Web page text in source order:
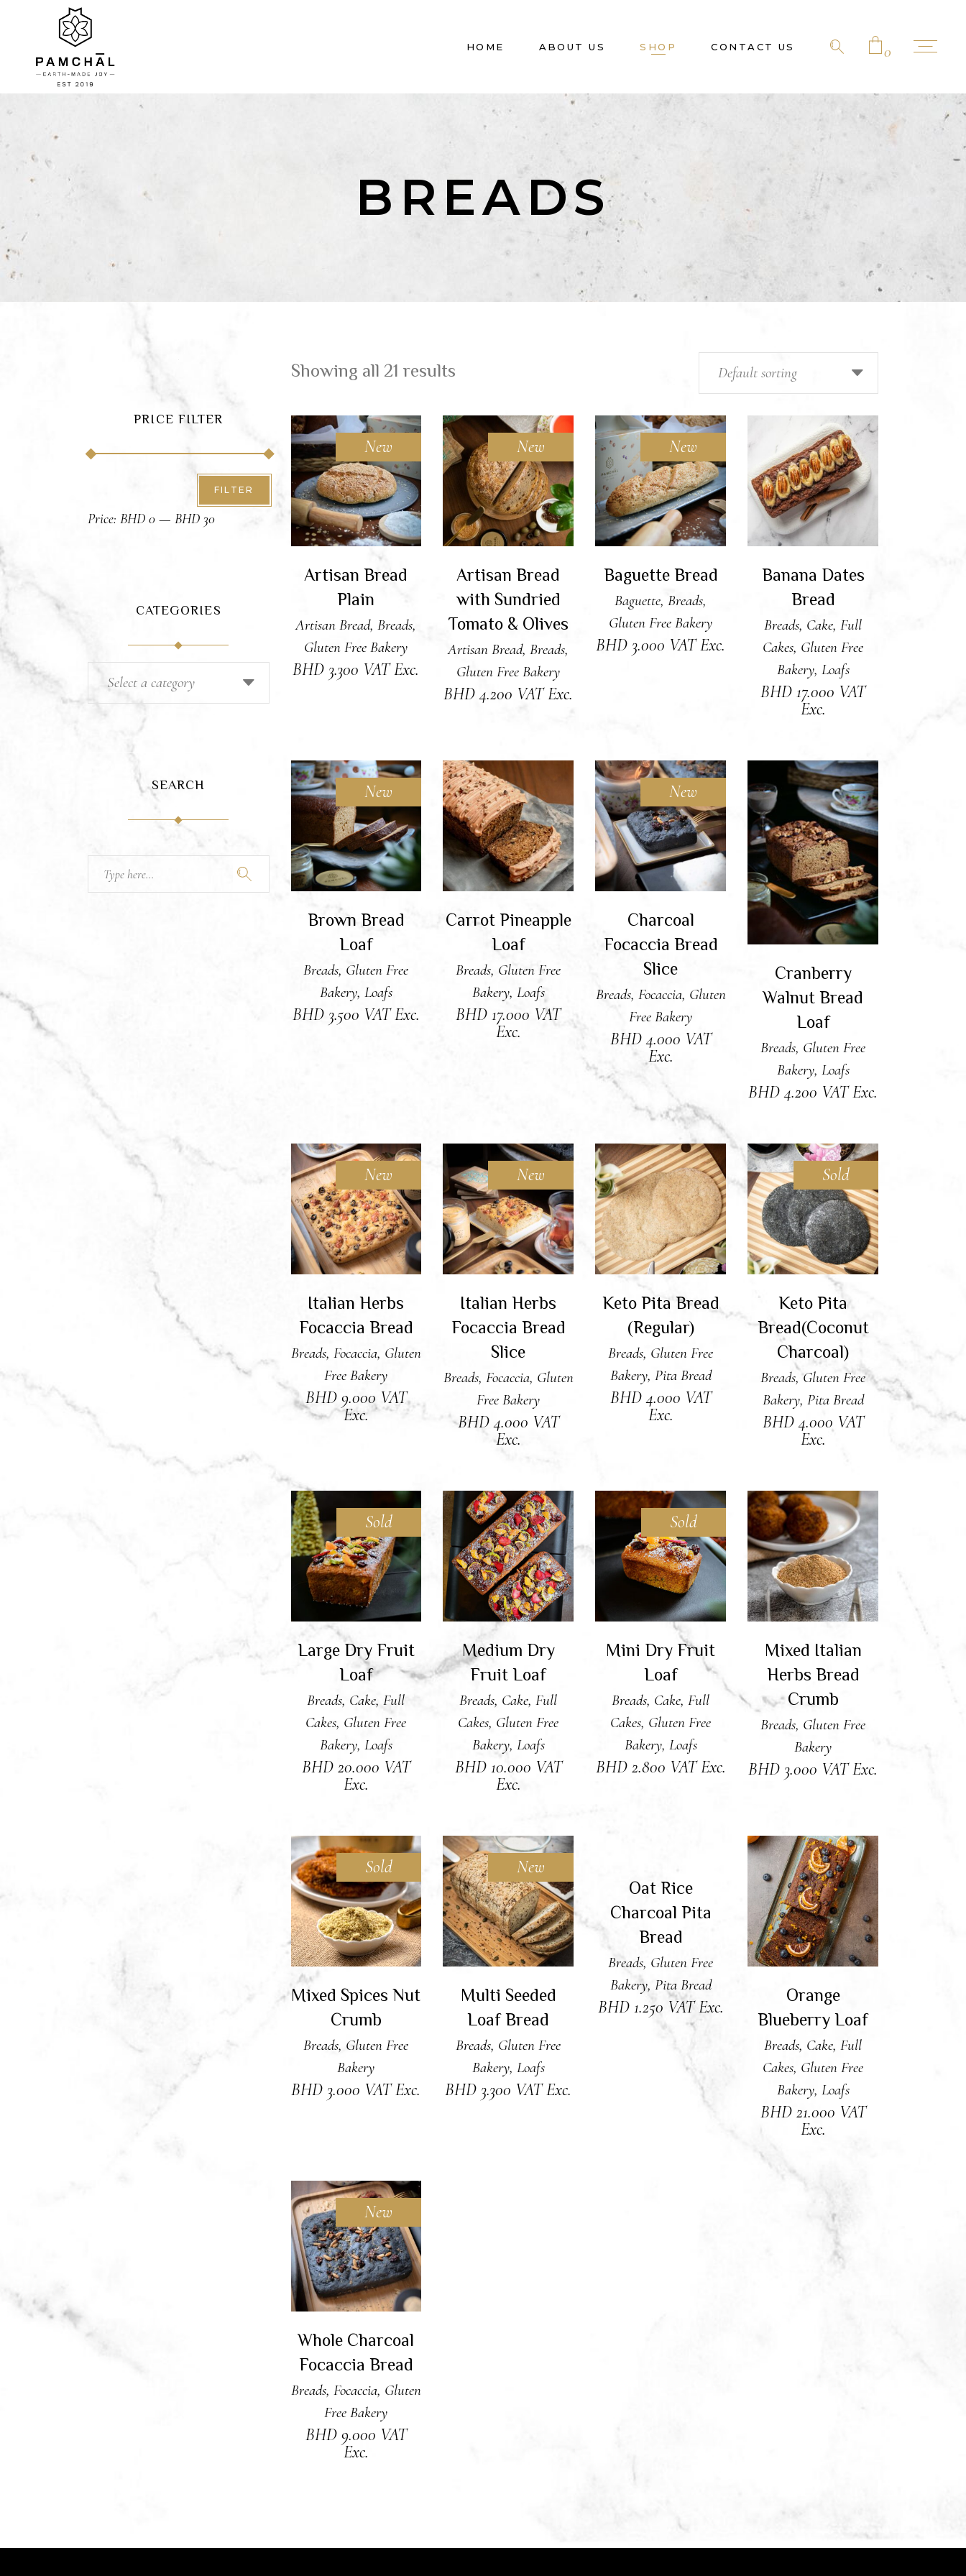
HOME ABOUT US SHOP CONTACT US 0
No products in the cart.
BREADS
Showing all 21 results Default sorting
New
ADD TO CART
Artisan Bread
Plain
Artisan Bread,Breads,
Gluten Free Bakery
BHD 3.300 VAT Exc.
New
ADD TO CART
Artisan Bread
with Sundried
Tomato & Olives
Artisan Bread,Breads,
Gluten Free Bakery
BHD4.200 VAT Exc.
New
ADD TO CART
Baguette Bread
Baguette,Breads,
Gluten Free Bakery
BHD 3.000 VAT Exc.
ADD TO CART
Banana Dates
Bread
Breads, Cake,Full
Cakes, Gluten Free
Bakery, Loafs
BHD17.000 VAT
Exc.
New
ADD TO CART
Brown Bread
Loaf
Breads, Gluten Free
Bakery, Loafs
BHD 3.500 VAT Exc.
ADD TO CART
Carrot Pineapple
Loaf
Breads, Gluten Free
Bakery, Loafs
BHD17.000 VAT
Exc.
Sold
New
READ MORE
Charcoal
Focaccia Bread
Slice
Breads, Focaccia, Gluten
Free Bakery
BHD4.000 VAT
Exc.
ADD TO CART
Cranberry
Walnut Bread
Loaf
Breads, Gluten Free
Bakery, Loafs
BHD4.200 VAT Exc.
New
ADD TO CART
Italian Herbs
Focaccia Bread
Breads, Focaccia, Gluten
Free Bakery
BHD 9.000 VAT
Exc.
Sold
New
READ MORE
Italian Herbs
Focaccia Bread
Slice
Breads, Focaccia, Gluten
Free Bakery
BHD4.000 VAT
Exc.
ADD TO CART
Keto Pita Bread
(Regular)
Breads, Gluten Free
Bakery, Pita Bread
BHD4.000 VAT
Exc.
Sold
READ MORE
Keto Pita
Bread(Coconut
Charcoal)
Breads,Gluten Free
Bakery, Pita Bread
BHD4.000 VAT
Exc.
Sold
READ MORE
Large Dry Fruit
Loaf
Breads, Cake,Full
Cakes, Gluten Free
Bakery, Loafs
BHD 20.000 VAT
Exc.
ADD TO CART
Medium Dry
Fruit Loaf
Breads, Cake,Full
Cakes, Gluten Free
Bakery, Loafs
BHD 10.000 VAT
Exc.
Sold
READ MORE
Mini Dry Fruit
Loaf
Breads, Cake,Full
Cakes, Gluten Free
Bakery, Loafs
BHD 2.800 VAT Exc.
ADD TO CART
Mixed Italian
Herbs Bread
Crumb
Breads, Gluten Free
Bakery
BHD 3.000 VAT Exc.
Sold
READ MORE
Mixed Spices Nut
Crumb
Breads, Gluten Free
Bakery
BHD 3.000 VAT Exc.
New
ADD TO CART
Multi Seeded
Loaf Bread
Breads, Gluten Free
Bakery, Loafs
BHD 3.300 VAT Exc.
Sold
Oat Rice
Charcoal Pita
Bread
Breads, Gluten Free
Bakery, Pita Bread
BHD 1.250 VAT Exc.
ADD TO CART
Orange
Blueberry Loaf
Breads, Cake,Full
Cakes, Gluten Free
Bakery, Loafs
BHD 21.000 VAT
Exc.
New
ADD TO CART
Whole Charcoal
Focaccia Bread
Breads, Focaccia, Gluten
Free Bakery
BHD 9.000 VAT
Exc.
PRICE FILTER
price
price
FILTER
Price: BHD 0 — BHD 30
CATEGORIES
Select a category
SEARCH
for: